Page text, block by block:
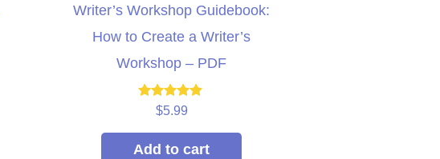
Writer’s Workshop Guidebook:
How to Create a Writer’s
Workshop – PDF
Rated
out of 5
$5.99
Add to cart